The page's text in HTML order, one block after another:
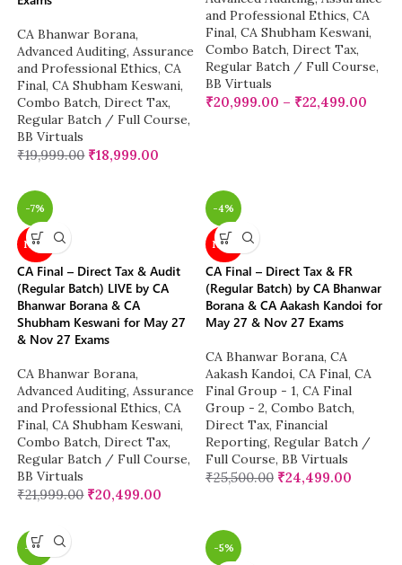
CA Bhanwar Borana,
Advanced Auditing, Assurance
and Professional Ethics, CA
Final, CA Shubham Keswani,
Combo Batch, Direct Tax,
Regular Batch / Full Course,
BB Virtuals
₹19,999.00 ₹18,999.00
and Professional Ethics, CA
Final, CA Shubham Keswani,
Combo Batch, Direct Tax,
Regular Batch / Full Course,
BB Virtuals
₹20,999.00 – ₹22,499.00
-7%
NEW
CA Final – Direct Tax & Audit
(Regular Batch) LIVE by CA
Bhanwar Borana & CA
Shubham Keswani for May 27
& Nov 27 Exams
CA Bhanwar Borana,
Advanced Auditing, Assurance
and Professional Ethics, CA
Final, CA Shubham Keswani,
Combo Batch, Direct Tax,
Regular Batch / Full Course,
BB Virtuals
₹21,999.00 ₹20,499.00
-4%
NEW
CA Final – Direct Tax & FR
(Regular Batch) by CA Bhanwar
Borana & CA Aakash Kandoi for
May 27 & Nov 27 Exams
CA Bhanwar Borana, CA
Aakash Kandoi, CA Final, CA
Final Group - 1, CA Final
Group - 2, Combo Batch,
Direct Tax, Financial
Reporting, Regular Batch /
Full Course, BB Virtuals
₹25,500.00 ₹24,499.00
-4% -5%